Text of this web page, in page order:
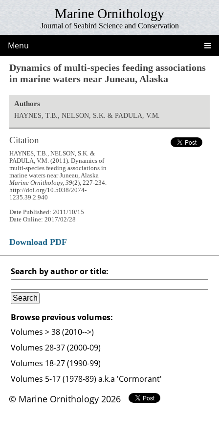
Marine Ornithology
Journal of Seabird Science and Conservation
Menu
Dynamics of multi-species feeding associations
in marine waters near Juneau, Alaska
Authors
HAYNES, T.B., NELSON, S.K. & PADULA, V.M.
Citation
HAYNES, T.B., NELSON, S.K. &
PADULA, V.M. (2011). Dynamics of
multi-species feeding associations in
marine waters near Juneau, Alaska
Marine Ornithology, 39(2), 227-234.
http://doi.org/10.5038/2074-
1235.39.2.940
Date Published: 2011/10/15
Date Online: 2017/02/28
Download PDF
Search by author or title:
Browse previous volumes:
Volumes > 38 (2010-->)
Volumes 28-37 (2000-09)
Volumes 18-27 (1990-99)
Volumes 5-17 (1978-89) a.k.a 'Cormorant'
© Marine Ornithology 2026